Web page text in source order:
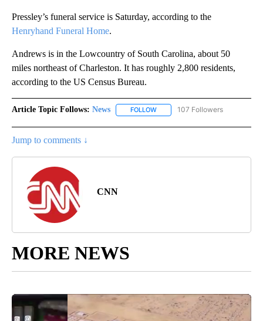
Pressley’s funeral service is Saturday, according to the
Henryhand Funeral Home.
Andrews is in the Lowcountry of South Carolina, about 50
miles northeast of Charleston. It has roughly 2,800 residents,
according to the US Census Bureau.
Article Topic Follows: News FOLLOW FOLLOW "NEWS" TO RECEIVE
107 Followers
Jump to comments ↓
CNN
MORE NEWS